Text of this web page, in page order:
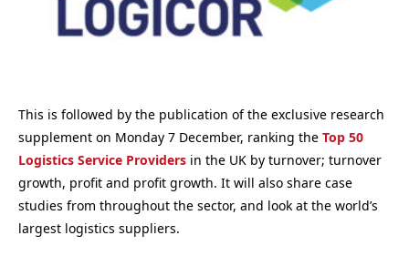
This is followed by the publication of the exclusive research
supplement on Monday 7 December, ranking the Top 50
Logistics Service Providers in the UK by turnover; turnover
growth, profit and profit growth. It will also share case
studies from throughout the sector, and look at the world’s
largest logistics suppliers.